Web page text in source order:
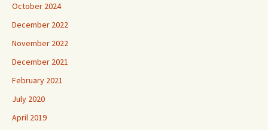
October 2024
December 2022
November 2022
December 2021
February 2021
July 2020
April 2019